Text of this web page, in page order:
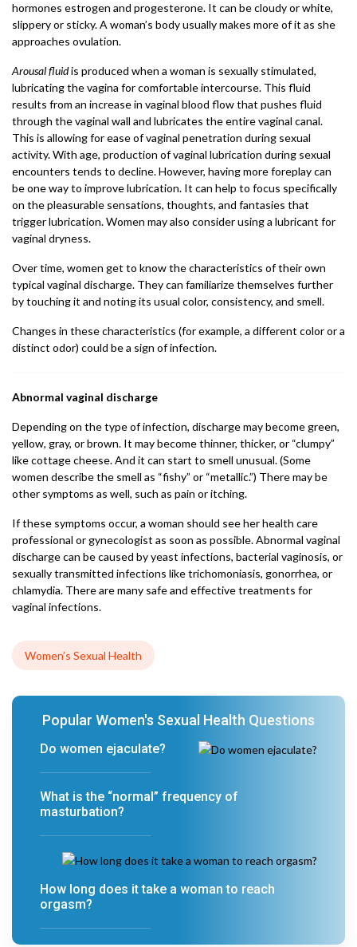
hormones estrogen and progesterone. It can be cloudy or white,
slippery or sticky. A woman’s body usually makes more of it as she
approaches ovulation.
Arousal fluidis produced when a woman is sexually stimulated,
lubricating the vagina for comfortable intercourse. This fluid
results from an increase in vaginal blood flow that pushes fluid
through the vaginal wall and lubricates the entire vaginal canal.
This is allowing for ease of vaginal penetration during sexual
activity. With age, production of vaginal lubrication during sexual
encounters tends to decline. However, having more foreplay can
be one way to improve lubrication. It can help to focus specifically
on the pleasurable sensations, thoughts, and fantasies that
trigger lubrication. Women may also consider using a lubricant for
vaginal dryness.
Over time, women get to know the characteristics of their own
typical vaginal discharge. They can familiarize themselves further
by touching it and noting its usual color, consistency, and smell.
Changes in these characteristics (for example, a different color or a
distinct odor) could be a sign of infection.
Abnormal vaginal discharge
Depending on the type of infection, discharge may become green,
yellow, gray, or brown. It may become thinner, thicker, or “clumpy”
like cottage cheese. And it can start to smell unusual. (Some
women describe the smell as “fishy” or “metallic.”) There may be
other symptoms as well, such as pain or itching.
If these symptoms occur, a woman should see her health care
professional or gynecologist as soon as possible. Abnormal vaginal
discharge can be caused by yeast infections, bacterial vaginosis, or
sexually transmitted infections like trichomoniasis, gonorrhea, or
chlamydia. There are many safe and effective treatments for
vaginal infections.
Women’s Sexual Health
Popular Women's Sexual Health Questions
Do women ejaculate?
What is the “normal” frequency of
masturbation?
How long does it take a woman to reach
orgasm?